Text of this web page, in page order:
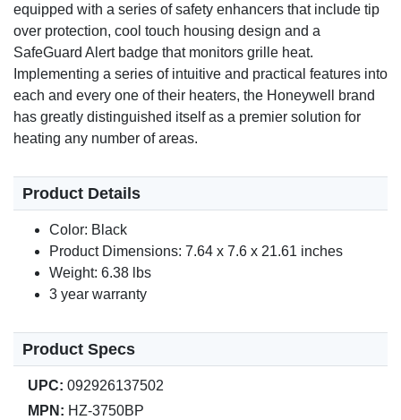
equipped with a series of safety enhancers that include tip
over protection, cool touch housing design and a
SafeGuard Alert badge that monitors grille heat.
Implementing a series of intuitive and practical features into
each and every one of their heaters, the Honeywell brand
has greatly distinguished itself as a premier solution for
heating any number of areas.
Product Details
Color: Black
Product Dimensions: 7.64 x 7.6 x 21.61 inches
Weight: 6.38 lbs
3 year warranty
Product Specs
UPC: 092926137502
MPN: HZ-3750BP